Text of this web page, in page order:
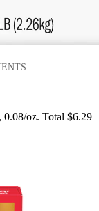
0.08/oz. Total $6.29